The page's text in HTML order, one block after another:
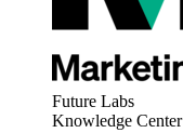
Future Labs
Knowledge Center